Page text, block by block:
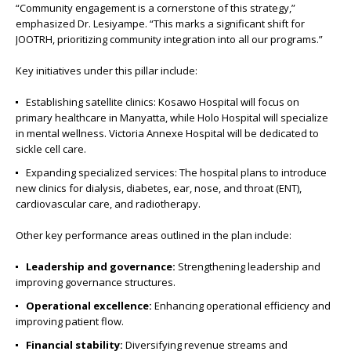
“Community engagement is a cornerstone of this strategy,”
emphasized Dr. Lesiyampe. “This marks a significant shift for
JOOTRH, prioritizing community integration into all our programs.”
Key initiatives under this pillar include:
Establishing satellite clinics: Kosawo Hospital will focus on
primary healthcare in Manyatta, while Holo Hospital will specialize
in mental wellness. Victoria Annexe Hospital will be dedicated to
sickle cell care.
Expanding specialized services: The hospital plans to introduce
new clinics for dialysis, diabetes, ear, nose, and throat (ENT),
cardiovascular care, and radiotherapy.
Other key performance areas outlined in the plan include:
Leadership and governance: Strengthening leadership and
improving governance structures.
Operational excellence: Enhancing operational efficiency and
improving patient flow.
Financial stability: Diversifying revenue streams and